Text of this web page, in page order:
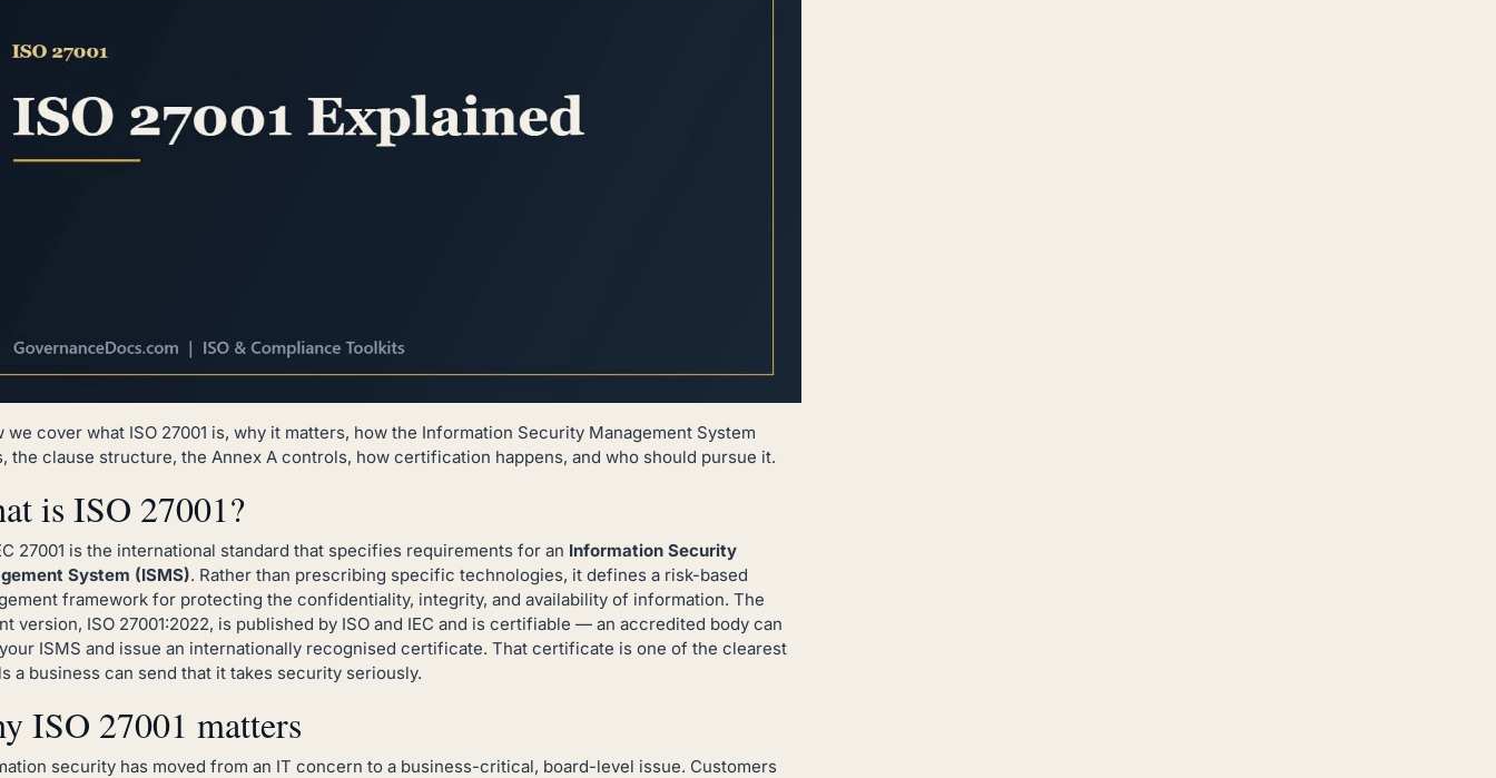
we cover what ISO 27001 is, why it matters, how the Information Security Management System
the clause structure, the Annex A controls, how certification happens, and who should pursue it.
is ISO 27001?
27001 is the international standard that specifies requirements for an Information Security
System (ISMS). Rather than prescribing specific technologies, it defines a risk-based
framework for protecting the confidentiality, integrity, and availability of information. The
version, ISO 27001:2022, is published by ISO and IEC and is certifiable — an accredited body can
ISMS and issue an internationally recognised certificate. That certificate is one of the clearest
a business can send that it takes security seriously.
ISO 27001 matters
security has moved from an IT concern to a business-critical, board-level issue. Customers